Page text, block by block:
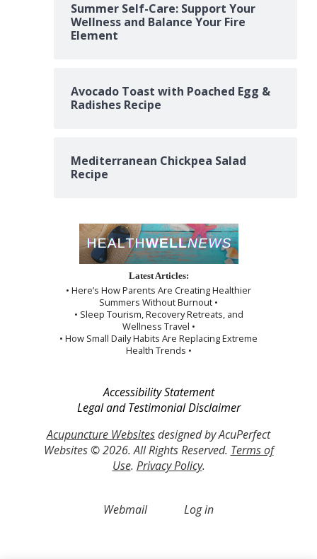
Summer Self-Care: Support Your
Wellness and Balance Your Fire
Element
Avocado Toast with Poached Egg &
Radishes Recipe
Mediterranean Chickpea Salad
Recipe
Latest Articles:
• Here’s How Parents Are Creating Healthier
Summers Without Burnout •
• Sleep Tourism, Recovery Retreats, and
Wellness Travel •
• How Small Daily Habits Are Replacing Extreme
Health Trends •
Accessibility Statement
Legal and Testimonial Disclaimer
Acupuncture Websitesdesigned by AcuPerfect
Websites © 2026. All Rights Reserved. Terms of
Use. Privacy Policy.
Webmail Log in